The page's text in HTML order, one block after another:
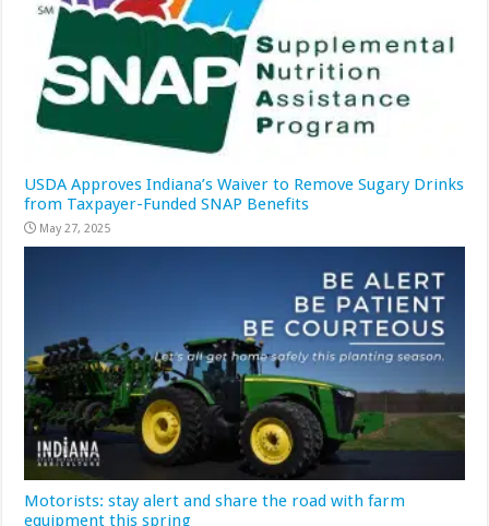
USDA Approves Indiana’s Waiver to Remove Sugary Drinks
from Taxpayer-Funded SNAP Benefits
May 27, 2025
Motorists: stay alert and share the road with farm
equipment this spring